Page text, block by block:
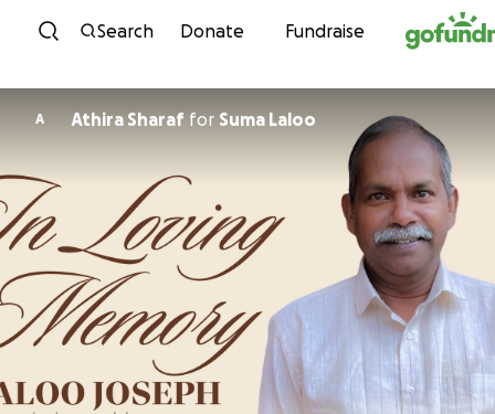
Skip to content
Search Donate Fundraise
A Athira Sharaf for Suma Laloo